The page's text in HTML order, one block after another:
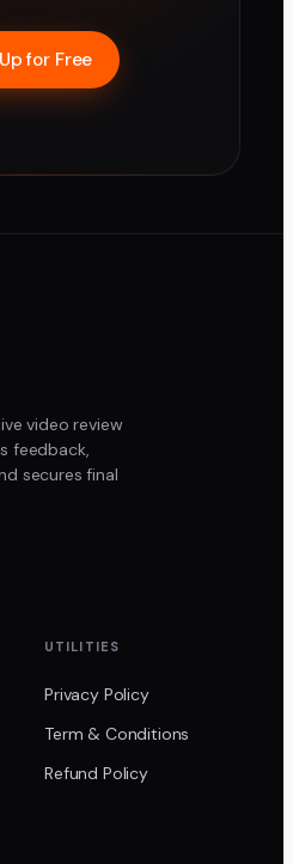
for Free
video review
feedback,
secures final
UTILITIES
Privacy Policy
Term & Conditions
Refund Policy